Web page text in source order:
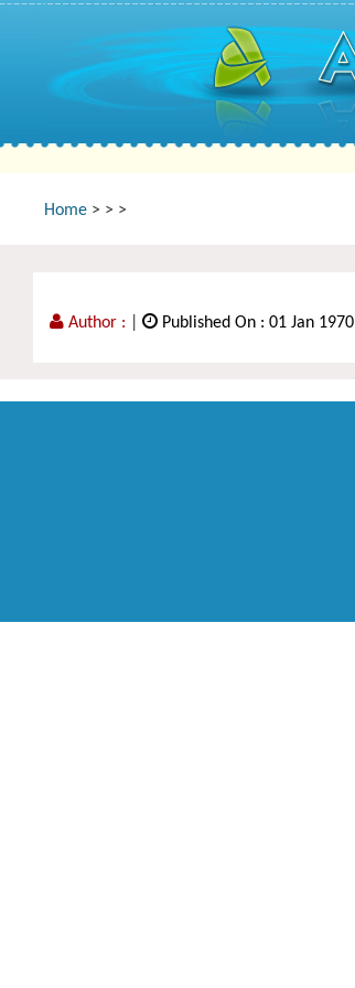
Home > > >
Author : Published On : 01 Jan 1970